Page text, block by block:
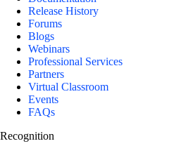
Release History
Forums
Blogs
Webinars
Professional Services
Partners
Virtual Classroom
Events
FAQs
Recognition